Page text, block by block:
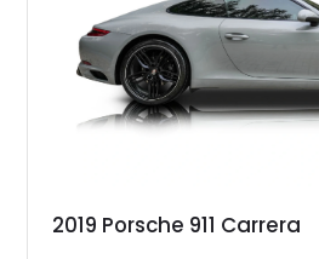
2019 Porsche 911 Carrera